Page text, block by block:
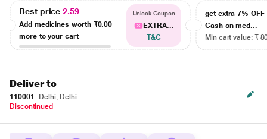
Best price2.59
Add medicines worth ₹0.00
more to your cart
Unlock Coupon
EXTRA...
T&C
get extra 7% OFF
Cash on med...
Min cart value: ₹
Deliver to
110001
Delhi, Delhi
Discontinued